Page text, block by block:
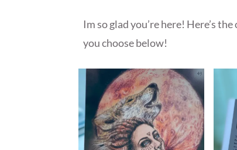
Im so glad you’re here! Here’s
you choose below!